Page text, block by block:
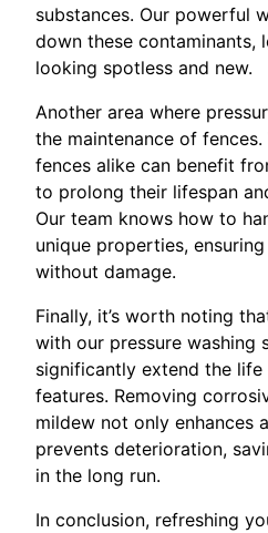
substances. Our powerful
down these contaminants,
looking spotless and new.
Another area where
the maintenance of
fences alike can benefit
to prolong their lifespan
Our team knows how to
unique properties,
without damage.
Finally, it’s worth noting
with our pressure washing
significantly extend the
features. Removing
mildew not only enhances
prevents deterioration,
in the long run.
In conclusion, refreshing